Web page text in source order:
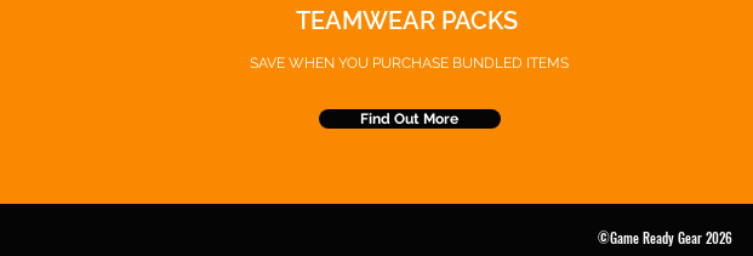
TEAMWEAR PACKS
SAVE WHEN YOU PURCHASE BUNDLED ITEMS
Find Out More
©Game Ready Gear